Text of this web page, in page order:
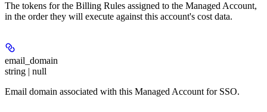
The tokens for the Billing Rules assigned to the Managed Account,
in the order they will execute against this account's cost data.
email_domain
string | null
Email domain associated with this Managed Account for SSO.